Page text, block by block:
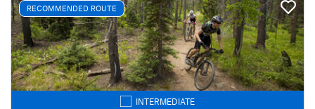
RECOMMENDED ROUTE
INTERMEDIATE